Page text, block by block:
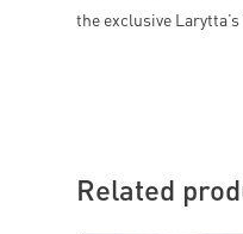
the exclusive
Related